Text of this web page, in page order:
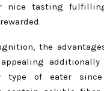
nice tasting
the
type of eater